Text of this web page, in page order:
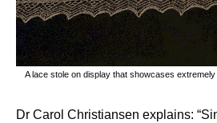
A lace stole on display that showcases
Dr Carol Christiansen explains: